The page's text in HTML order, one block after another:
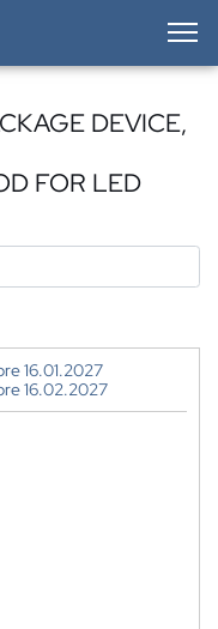
DEVICE,
FOR LED
16.01.2027
16.02.2027